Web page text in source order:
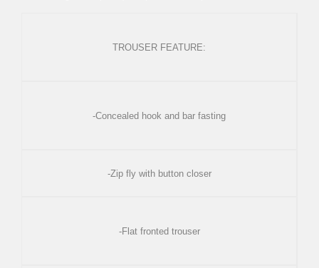
TROUSER FEATURE:
-Concealed hook and bar fasting
-Zip fly with button closer
-Flat fronted trouser